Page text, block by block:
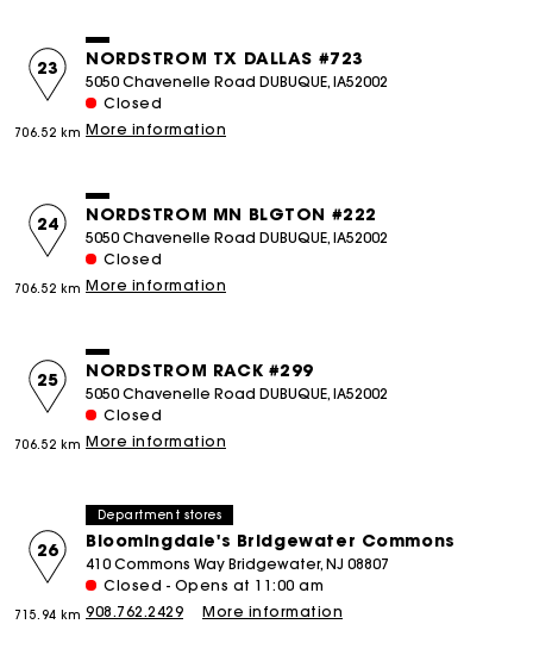
NORDSTROM TX DALLAS #723
23
706.52 km
5050 Chavenelle Road DUBUQUE, IA52002
Closed
More information
NORDSTROM MN BLGTON #222
24
706.52 km
5050 Chavenelle Road DUBUQUE, IA52002
Closed
More information
NORDSTROM RACK #299
25
706.52 km
5050 Chavenelle Road DUBUQUE, IA52002
Closed
More information
Department stores
Bloomingdale's Bridgewater Commons
26
715.94 km
410 Commons Way Bridgewater, NJ 08807
Closed - Opens at 11:00 am
908.762.2429
More information